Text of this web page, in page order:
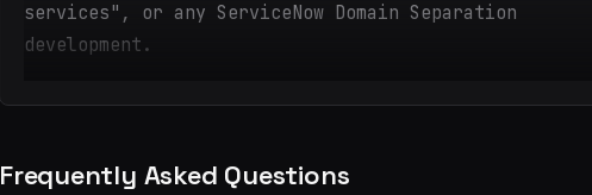
services", or any ServiceNow Domain Separation
development.
Frequently Asked Questions